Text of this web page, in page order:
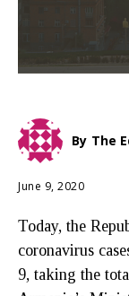
By The
June 9, 2020
Today, the
coronavirus
9, taking the